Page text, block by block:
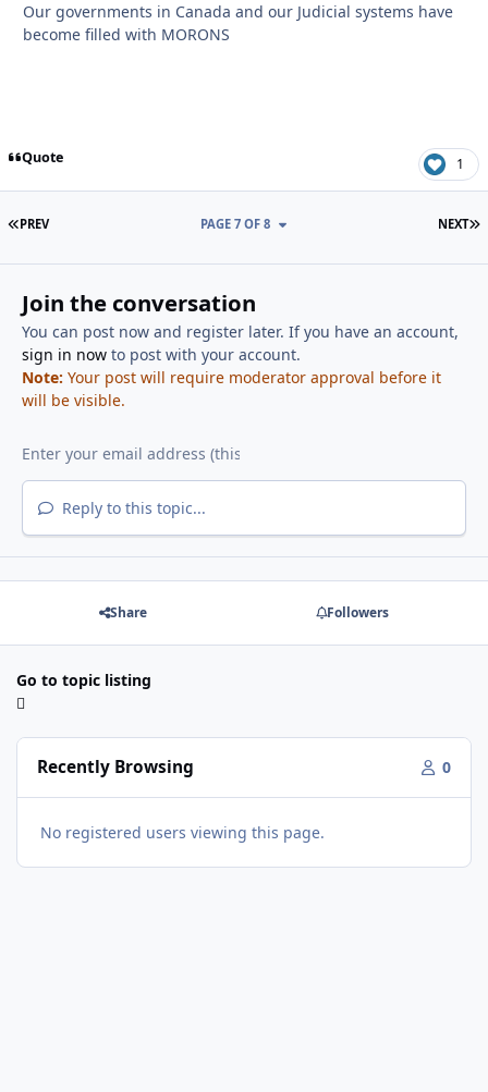
Our governments in Canada and our Judicial systems have
become filled with MORONS
Quote 1
FIRST PAGE
PREV NEXT
PAGE 7 OF 8
Join the conversation
You can post now and register later. If you have an account,
sign in nowto post with your account.
Note: Your post will require moderator approval before it
will be visible.
Reply to this topic...
Share Followers
Go to topic listing
Recently Browsing 0
No registered users viewing this page.